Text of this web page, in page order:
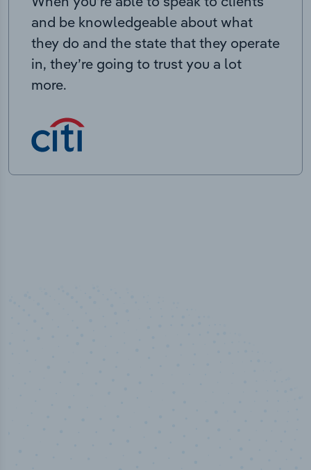
and be knowledgeable about what
they do and the state that they operate
in, they’re going to trust you a lot
more.